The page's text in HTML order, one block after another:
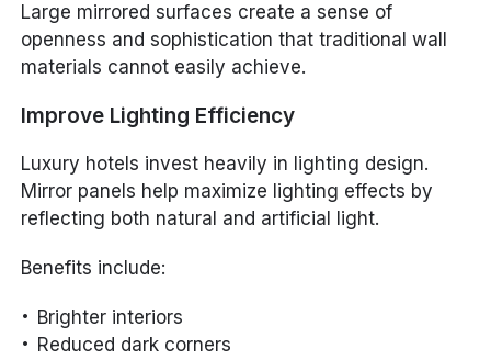
Large mirrored surfaces create a sense of
openness and sophistication that traditional wall
materials cannot easily achieve.
Improve Lighting Efficiency
Luxury hotels invest heavily in lighting design.
Mirror panels help maximize lighting effects by
reflecting both natural and artificial light.
Benefits include:
Brighter interiors
Reduced dark corners